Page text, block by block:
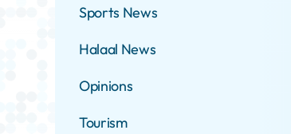
Sports News
Halaal News
Opinions
Tourism